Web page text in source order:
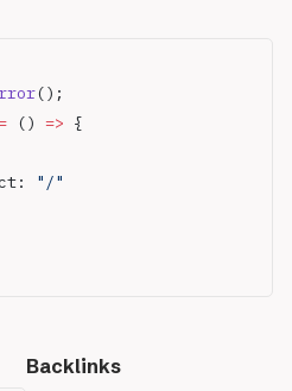
();
() => {
"/"
Backlinks